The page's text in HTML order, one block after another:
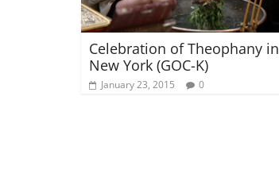
Celebration of Theophany in
New York (GOC-K)
January 23, 2015 0